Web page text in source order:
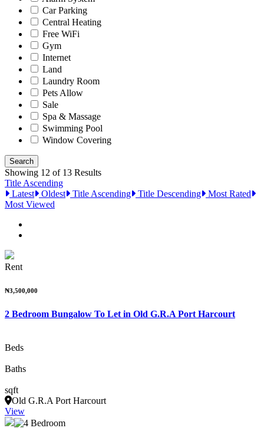
Car Parking
Central Heating
Free WiFi
Gym
Internet
Land
Laundry Room
Pets Allow
Sale
Spa & Massage
Swimming Pool
Window Covering
Showing 12 of 13 Results
Title Ascending
Latest
Oldest Title Ascending Title Descending
Most Rated
Most Viewed
Rent
₦3,500,000
2 Bedroom Bungalow To Let in Old G.R.A Port Harcourt
Beds
Baths
sqft
Old G.R.A Port Harcourt
View